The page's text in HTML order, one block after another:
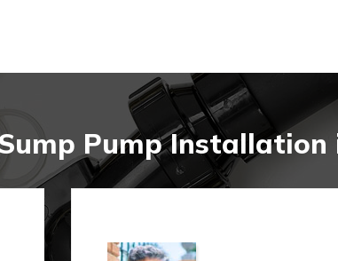
Pump